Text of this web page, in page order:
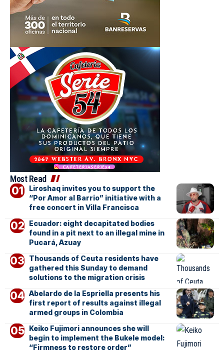
Most Read
Liroshaq invites you to support the
“Por Amor al Barrio” initiative with a
free concert in Villa Francisca
Ecuador: eight decapitated bodies
found in a pit next to an illegal mine in
Pucará, Azuay
Thousands of Ceuta residents have
gathered this Sunday to demand
solutions to the migration crisis
Abelardo de la Espriella presents his
first report of results against illegal
armed groups in Colombia
Keiko Fujimori announces she will
begin to implement the Bukele model:
“Firmness to restore order”